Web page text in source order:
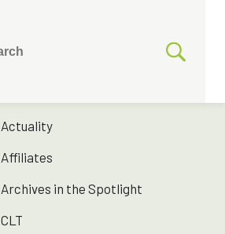
Actuality
Affiliates
Archives in the Spotlight
CLT